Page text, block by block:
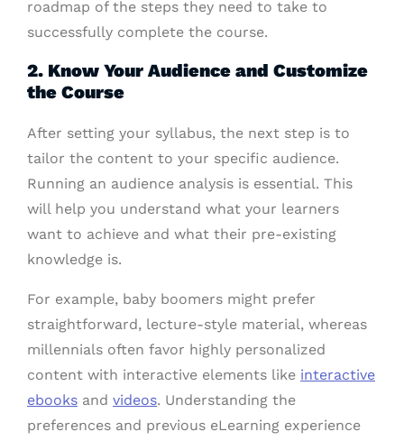
roadmap of the steps they need to take to
successfully complete the course.
2. Know Your Audience and Customize
the Course
After setting your syllabus, the next step is to
tailor the content to your specific audience.
Running an audience analysis is essential. This
will help you understand what your learners
want to achieve and what their pre-existing
knowledge is.
For example, baby boomers might prefer
straightforward, lecture-style material, whereas
millennials often favor highly personalized
content with interactive elements like interactive
ebooks and videos. Understanding the
preferences and previous eLearning experience